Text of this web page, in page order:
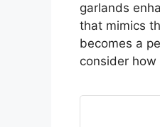
garlands
that mimics
becomes a
consider